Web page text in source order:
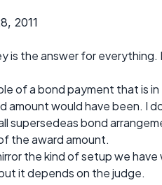
2011
is the answer for
of a bond payment that is
amount would have been. I
supersedeas bond
the award amount.
the kind of setup we
it depends on the judge.